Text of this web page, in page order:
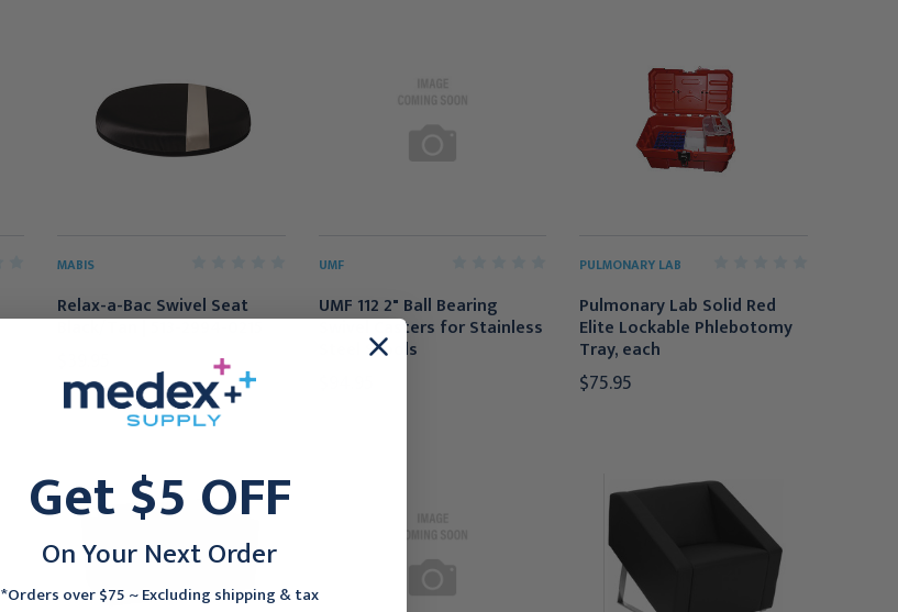
MABIS
Relax-a-Bac Swivel Seat
Black/Tan | 513-2994-0215
UMF
UMF 112 2" Ball Bearing
Swivel Casters for Stainless
Steel Stools
PULMONARY LAB
Pulmonary Lab Solid Red
Elite Lockable Phlebotomy
Tray, each
$75.95
Get $5 OFF
On Your Next Order
*Orders over $75 ~ Excluding shipping & tax